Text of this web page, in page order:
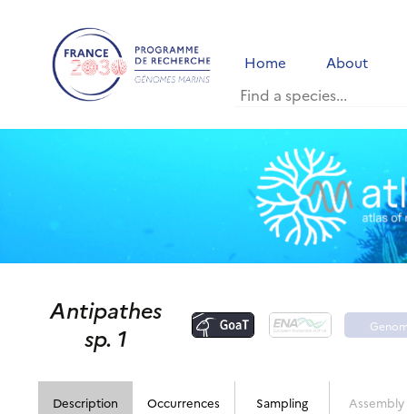
Home About
Antipathes
sp. 1
Description Occurrences Sampling Assembly